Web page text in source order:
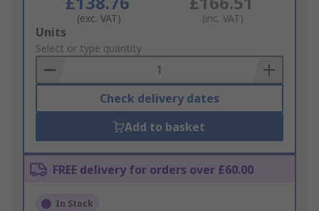
(exc. VAT) (inc. VAT)
Add
to
Basket
Units
Select or type quantity
Check delivery dates
Add to basket
FREE delivery for orders over £60.00
In Stock